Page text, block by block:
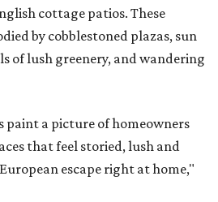
cottage patios. These
by cobblestoned plazas, sun
of lush greenery, and wandering
paint a picture of homeowners
that feel storied, lush and
escape right at home,"